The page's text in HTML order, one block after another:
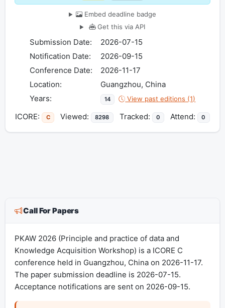
Embed deadline badge
Get this via API
Submission Date:
2026-07-15
Notification Date:
2026-09-15
Conference Date:
2026-11-17
Location:
Guangzhou, China
Years:
14 View past editions (1)
ICORE: C Viewed: 8298 Tracked: 0 Attend: 0
Call For Papers
PKAW 2026 (Principle and practice of data and
Knowledge Acquisition Workshop) is a ICORE C
conference held in Guangzhou, China on 2026-11-17.
The paper submission deadline is 2026-07-15.
Acceptance notifications are sent on 2026-09-15.